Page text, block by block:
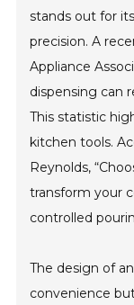
stands out for
precision. A
Appliance
dispensing can
This statistic
kitchen tools.
Reynolds,
transform your
controlled
The design of
convenience